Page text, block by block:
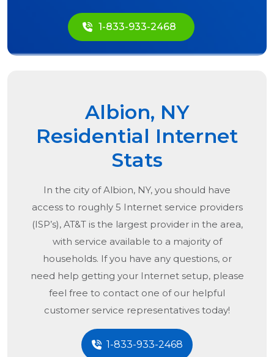
1-833-933-2468
Albion, NY
Residential Internet
Stats
In the city ofAlbion, NY, you should have
access to roughly 5 Internet service providers
(ISP’s), AT&T is the largest provider in the area,
with service available to a majority of
households. If you have any questions, or
need help getting your Internet setup, please
feel free to contact one of our helpful
customer service representatives today!
1-833-933-2468